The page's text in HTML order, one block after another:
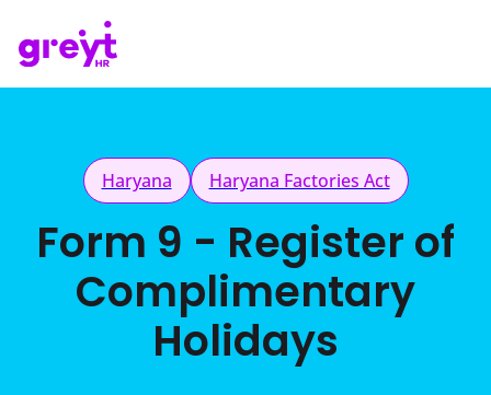
Haryana Haryana Factories Act
Form 9 - Register of
Complimentary
Holidays